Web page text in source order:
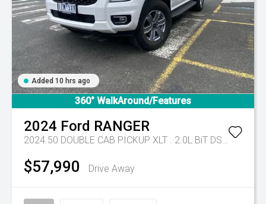
Added 10 hrs ago
360° WalkAround/Features
2024 Ford RANGER
2024.50 DOUBLE CAB PICKUP XLT . 2.0L BiT DSL 10 SPD AUTO 4x4 .
$57,990 Drive Away